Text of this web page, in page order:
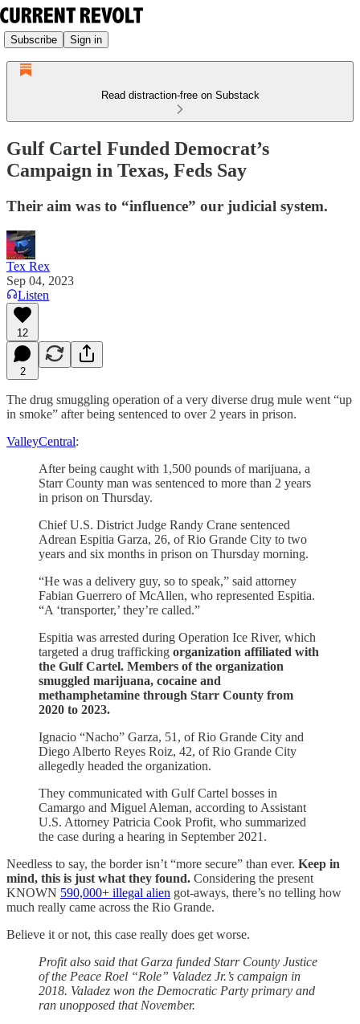
Subscribe Sign in
Read distraction-free on Substack
Gulf Cartel Funded Democrat’s
Campaign in Texas, Feds Say
Their aim was to “influence” our judicial system.
Tex Rex
Sep 04, 2023
Listen
12
2
The drug smuggling operation of a very diverse drug mule went “up
in smoke” after being sentenced to over 2 years in prison.
ValleyCentral:
After being caught with 1,500 pounds of marijuana, a
Starr County man was sentenced to more than 2 years
in prison on Thursday.
Chief U.S. District Judge Randy Crane sentenced
Adrean Espitia Garza, 26, of Rio Grande City to two
years and six months in prison on Thursday morning.
“He was a delivery guy, so to speak,” said attorney
Fabian Guerrero of McAllen, who represented Espitia.
“A ‘transporter,’ they’re called.”
Espitia was arrested during Operation Ice River, which
targeted a drug trafficking organization affiliated with
the Gulf Cartel. Members of the organization
smuggled marijuana, cocaine and
methamphetamine through Starr County from
2020 to 2023.
Ignacio “Nacho” Garza, 51, of Rio Grande City and
Diego Alberto Reyes Roiz, 42, of Rio Grande City
allegedly headed the organization.
They communicated with Gulf Cartel bosses in
Camargo and Miguel Aleman, according to Assistant
U.S. Attorney Patricia Cook Profit, who summarized
the case during a hearing in September 2021.
Needless to say, the border isn’t “more secure” than ever. Keep in
mind, this is just what they found. Considering the present
KNOWN 590,000+ illegal alien got-aways, there’s no telling how
much really came across the Rio Grande.
Believe it or not, this case really does get worse.
Profit also said that Garza funded Starr County Justice
of the Peace Roel “Role” Valadez Jr.’s campaign in
2018. Valadez won the Democratic Party primary and
ran unopposed that November.